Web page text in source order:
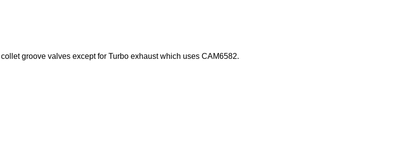
groove valves except for Turbo exhaust which uses CAM6582.